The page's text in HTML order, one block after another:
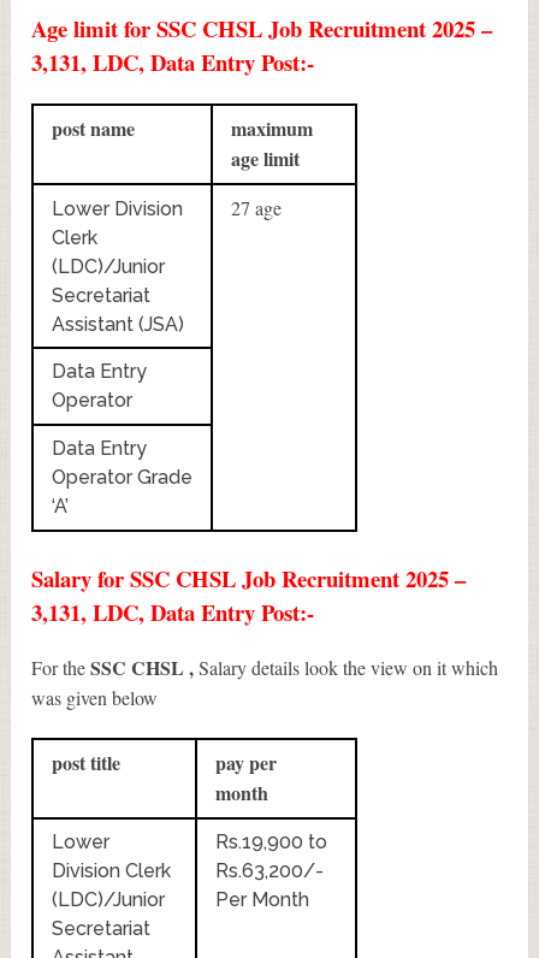
Age limit for SSC CHSL Job Recruitment 2025 –
3,131, LDC, Data Entry Post:-
post name
maximum
age limit
Lower Division
Clerk
(LDC)/Junior
Secretariat
Assistant (JSA)
27 age
Data Entry
Operator
Data Entry
Operator Grade
‘A’
Salary for SSC CHSL Job Recruitment 2025 –
3,131, LDC, Data Entry Post:-
For theSSC CHSL ,Salary details look the view on it which
was given below
post title
pay per
month
Lower
Division Clerk
(LDC)/Junior
Secretariat
Rs.19,900 to
Rs.63,200/-
Per Month